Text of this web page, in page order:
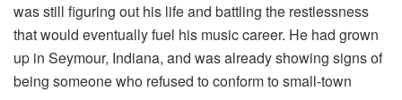
was still figuring out his life and battling the restlessness
that would eventually fuel his music career. He had grown
up in Seymour, Indiana, and was already showing signs of
being someone who refused to conform to small-town